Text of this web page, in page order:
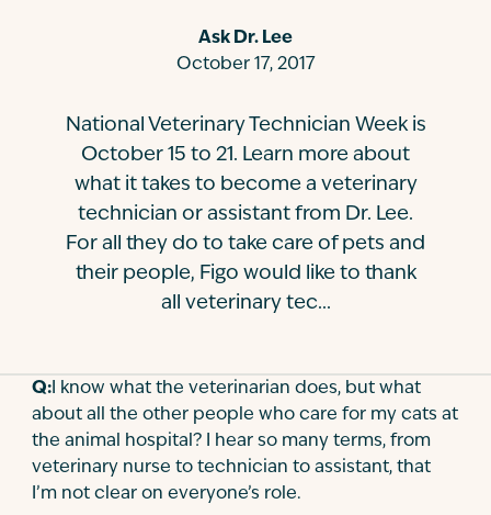
Contact
Ask Dr. Lee
October 17, 2017
National Veterinary Technician Week is
October 15 to 21. Learn more about
what it takes to become a veterinary
technician or assistant from Dr. Lee.
For all they do to take care of pets and
their people, Figo would like to thank
all veterinary tec...
Q: I know what the veterinarian does, but what
about all the other people who care for my cats at
the animal hospital? I hear so many terms, from
veterinary nurse to technician to assistant, that
I’m not clear on everyone’s role.